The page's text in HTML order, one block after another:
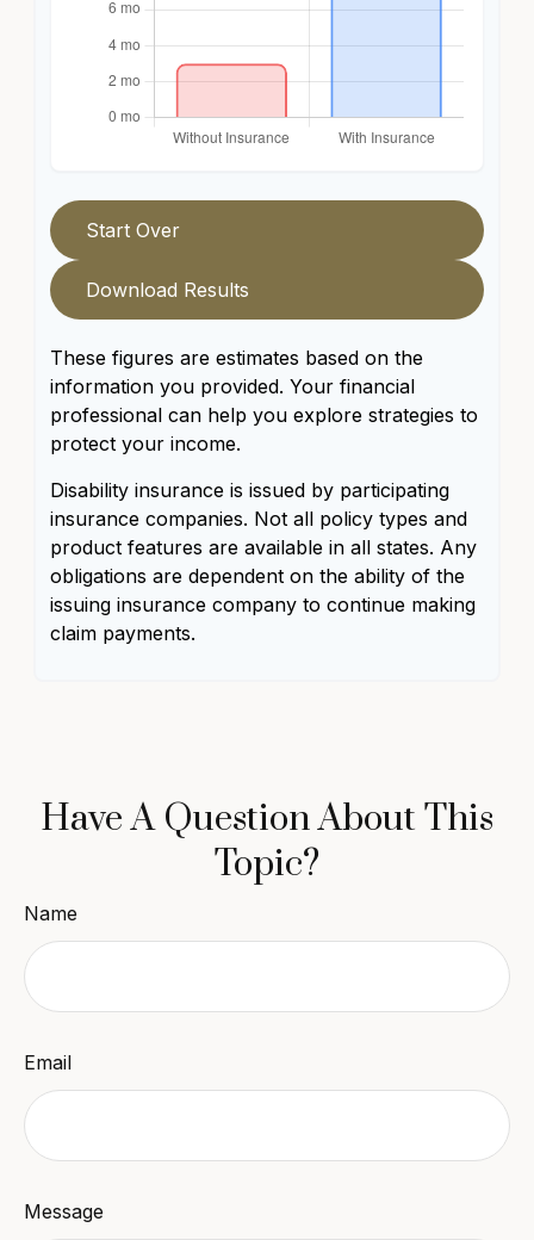
Start Over
Download Results
These figures are estimates based on the
information you provided. Your financial
professional can help you explore strategies to
protect your income.
Disability insurance is issued by participating
insurance companies. Not all policy types and
product features are available in all states. Any
obligations are dependent on the ability of the
issuing insurance company to continue making
claim payments.
Have A Question About This
Topic?
Name
Email
Message